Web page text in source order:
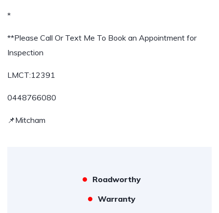
*
**Please Call Or Text Me To Book an Appointment for
Inspection
LMCT:12391
0448766080
📌Mitcham
Roadworthy
Warranty